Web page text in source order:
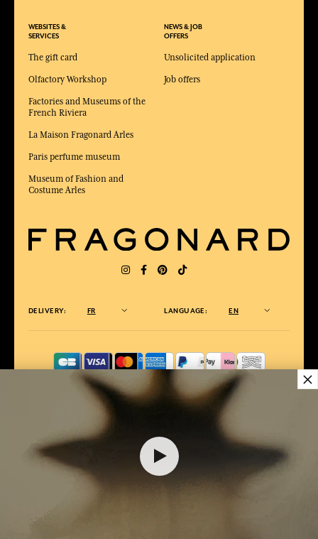
28,00 €
WEBSITES &
SERVICES
The gift card
Olfactory Workshop
Factories and Museums of the
French Riviera
La Maison Fragonard Arles
Paris perfume museum
Museum of Fashion and
Costume Arles
NEWS & JOB
OFFERS
Unsolicited application
Job offers
DELIVERY: FR LANGUAGE: EN
AWARDED BEST E-COMMERCE WEBSITE
×